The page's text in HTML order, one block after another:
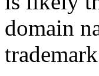
domain